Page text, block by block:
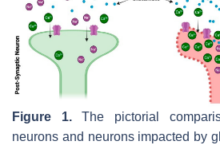
Figure 1.The pictorial
neurons and neurons impacted by